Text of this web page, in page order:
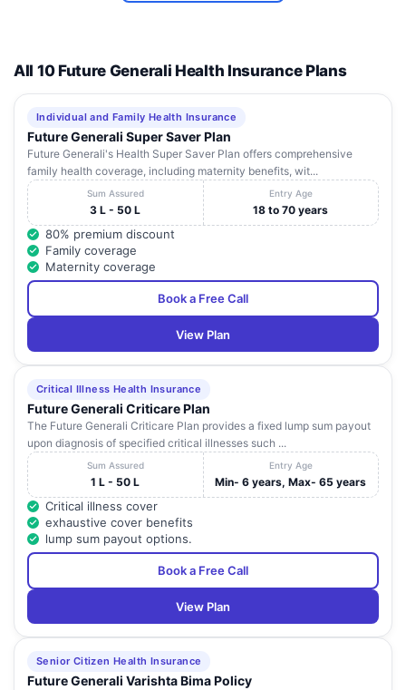
10
INSTITUTE OF
MEDICAL
SCIENCE AND
SANAKA
HOSPITALS
Road,
Malandighi,
Kanksa
West
Burdwan
11
KISHOLOY
CHILDREN'S
HOSPITAL
69, G T Road,
Kanainatshal,
Sripally
West
Bengal
12
BENGAL FAITH
(MEDICA)
HOSPITAL (A
UNIT OF
Burdwan
(Ewast),
713102
Bengal
All 10 Future Generali Health Insurance Plans
Individual and Family Health Insurance
Future Generali Super Saver Plan
Future Generali's Health Super Saver Plan offers comprehensive
family health coverage, including maternity benefits, wit...
Sum Assured
3 L - 50 L
Entry Age
18 to 70 years
80% premium discount
Family coverage
Maternity coverage
Book a Free Call
View Plan
Critical Illness Health Insurance
Future Generali Criticare Plan
The Future Generali Criticare Plan provides a fixed lump sum payout
upon diagnosis of specified critical illnesses such ...
Sum Assured
1 L - 50 L
Entry Age
Min- 6 years, Max- 65 years
Critical illness cover
exhaustive cover benefits
lump sum payout options.
Book a Free Call
View Plan
Senior Citizen Health Insurance
Future Generali Varishta Bima Policy